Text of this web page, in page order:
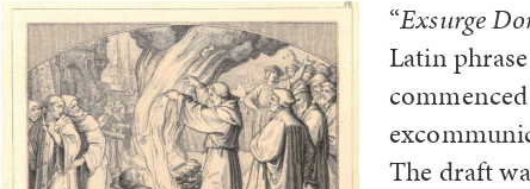
“Exsurge
Latin
The draft